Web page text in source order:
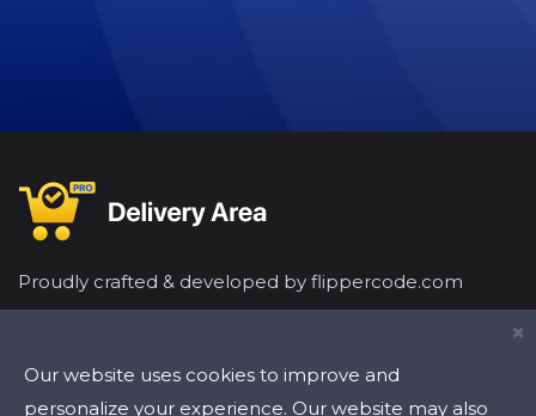
×
Our website uses cookies to improve and
personalize your experience. Our website may also
Proudly crafted & developed by flippercode.com